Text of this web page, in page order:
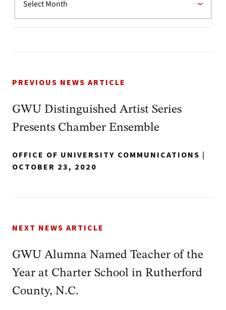
PREVIOUS NEWS ARTICLE
GWU Distinguished Artist Series
Presents Chamber Ensemble
OFFICE OF UNIVERSITY COMMUNICATIONS |
OCTOBER 23, 2020
NEXT NEWS ARTICLE
GWU Alumna Named Teacher of the
Year at Charter School in Rutherford
County, N.C.